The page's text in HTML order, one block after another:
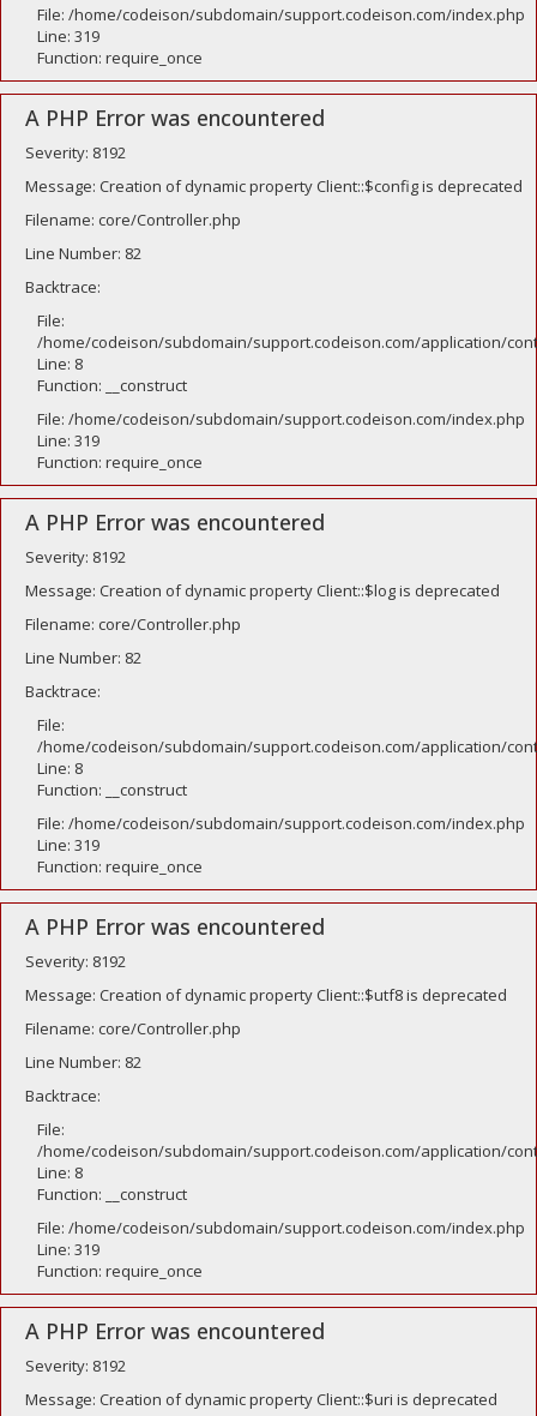
File: /home/codeison/subdomain/support.codeison.com/index.php
Line: 319
Function: require_once
A PHP Error was encountered
Severity: 8192
Message: Creation of dynamic property Client::$config is deprecated
Filename: core/Controller.php
Line Number: 82
Backtrace:
File:
/home/codeison/subdomain/support.codeison.com/application/
Line: 8
Function: __construct
File: /home/codeison/subdomain/support.codeison.com/index.php
Line: 319
Function: require_once
A PHP Error was encountered
Severity: 8192
Message: Creation of dynamic property Client::$log is deprecated
Filename: core/Controller.php
Line Number: 82
Backtrace:
File:
/home/codeison/subdomain/support.codeison.com/application/
Line: 8
Function: __construct
File: /home/codeison/subdomain/support.codeison.com/index.php
Line: 319
Function: require_once
A PHP Error was encountered
Severity: 8192
Message: Creation of dynamic property Client::$utf8 is deprecated
Filename: core/Controller.php
Line Number: 82
Backtrace:
File:
/home/codeison/subdomain/support.codeison.com/application/
Line: 8
Function: __construct
File: /home/codeison/subdomain/support.codeison.com/index.php
Line: 319
Function: require_once
A PHP Error was encountered
Severity: 8192
Message: Creation of dynamic property Client::$uri is deprecated